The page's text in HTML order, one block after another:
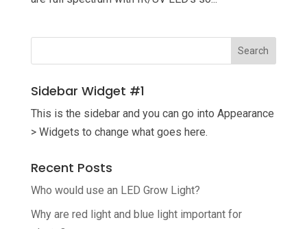
Sidebar Widget #1
This is the sidebar and you can go into Appearance
> Widgets to change what goes here.
Recent Posts
Who would use an LED Grow Light?
Why are red light and blue light important for